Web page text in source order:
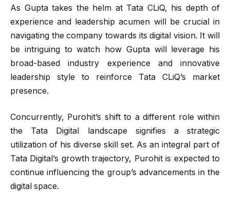
As Gupta takes the helm at Tata CLiQ, his depth of
experience and leadership acumen will be crucial in
navigating the company towards its digital vision. It will
be intriguing to watch how Gupta will leverage his
broad-based industry experience and innovative
leadership style to reinforce Tata CLiQ’s market
presence.
Concurrently, Purohit’s shift to a different role within
the Tata Digital landscape signifies a strategic
utilization of his diverse skill set. As an integral part of
Tata Digital’s growth trajectory, Purohit is expected to
continue influencing the group’s advancements in the
digital space.